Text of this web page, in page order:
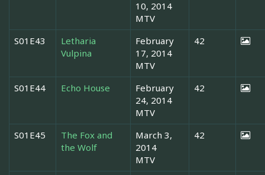
10, 2014
MTV
S01E43
Letharia
Vulpina
February
17, 2014
MTV
42
S01E44 Echo House
February
24, 2014
MTV
42
S01E45
The Fox and
the Wolf
March 3,
2014
MTV
42